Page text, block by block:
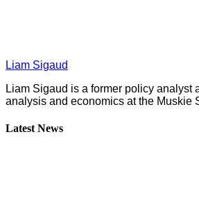
Liam Sigaud
Liam Sigaud is a former policy analyst
analysis and economics at the Muskie
Latest News